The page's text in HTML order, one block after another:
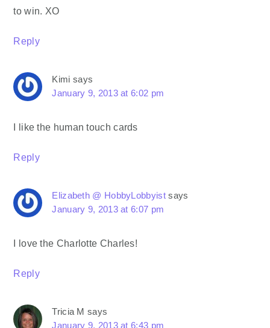
to win. XO
Reply
Kimi says
January 9, 2013 at 6:02 pm
I like the human touch cards
Reply
Elizabeth @ HobbyLobbyist says
January 9, 2013 at 6:07 pm
I love the Charlotte Charles!
Reply
Tricia M says
January 9, 2013 at 6:43 pm